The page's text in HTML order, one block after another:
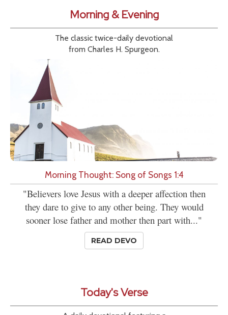
Morning & Evening
The classic twice-daily devotional
from Charles H. Spurgeon.
Morning Thought: Song of Songs 1:4
"Believers love Jesus with a deeper affection then
they dare to give to any other being. They would
sooner lose father and mother then part with..."
READ DEVO
Today's Verse